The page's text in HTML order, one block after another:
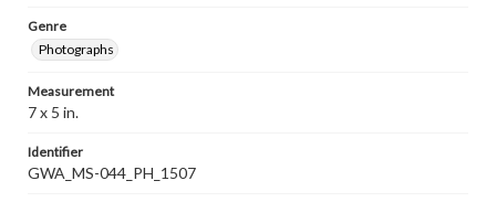
Genre
Photographs
Measurement
7 x 5 in.
Identifier
GWA_MS-044_PH_1507